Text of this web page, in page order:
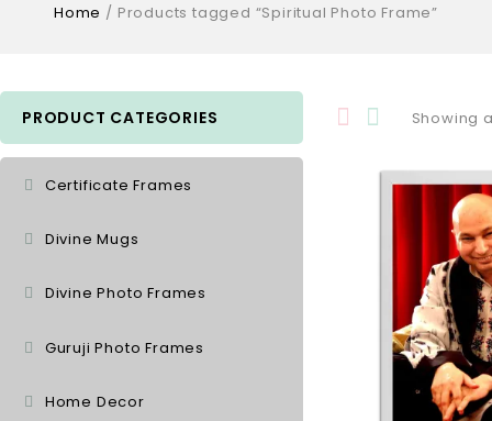
Home / Products tagged “Spiritual Photo Frame”
Showing
PRODUCT CATEGORIES
Certificate Frames
Divine Mugs
Divine Photo Frames
Guruji Photo Frames
Home Decor